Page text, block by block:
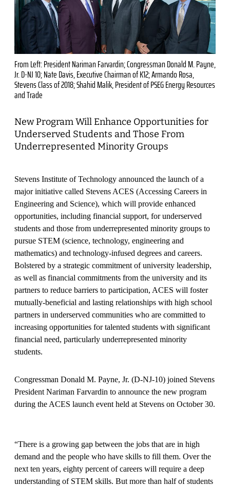
From Left: President Nariman Farvardin; Congressman Donald M. Payne,
Jr. D-NJ 10; Nate Davis, Executive Chairman of K12; Armando Rosa,
Stevens Class of 2018; Shahid Malik, President of PSEG Energy Resources
and Trade
New Program Will Enhance Opportunities for
Underserved Students and Those From
Underrepresented Minority Groups
Stevens Institute of Technology announced the launch of a
major initiative called Stevens ACES (Accessing Careers in
Engineering and Science), which will provide enhanced
opportunities, including financial support, for underserved
students and those from underrepresented minority groups to
pursue STEM (science, technology, engineering and
mathematics) and technology-infused degrees and careers.
Bolstered by a strategic commitment of university leadership,
as well as financial commitments from the university and its
partners to reduce barriers to participation, ACES will foster
mutually-beneficial and lasting relationships with high school
partners in underserved communities who are committed to
increasing opportunities for talented students with significant
financial need, particularly underrepresented minority
students.
Congressman Donald M. Payne, Jr. (D-NJ-10) joined Stevens
President Nariman Farvardin to announce the new program
during the ACES launch event held at Stevens on October 30.
“There is a growing gap between the jobs that are in high
demand and the people who have skills to fill them. Over the
next ten years, eighty percent of careers will require a deep
understanding of STEM skills. But more than half of students